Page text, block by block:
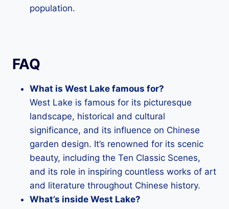
population.
FAQ
What is West Lake famous for?
West Lake is famous for its picturesque
landscape, historical and cultural
significance, and its influence on Chinese
garden design. It’s renowned for its scenic
beauty, including the Ten Classic Scenes,
and its role in inspiring countless works of art
and literature throughout Chinese history.
What’s inside West Lake?